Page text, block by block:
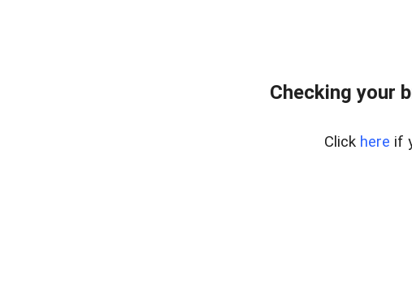
Checking your
Click here if